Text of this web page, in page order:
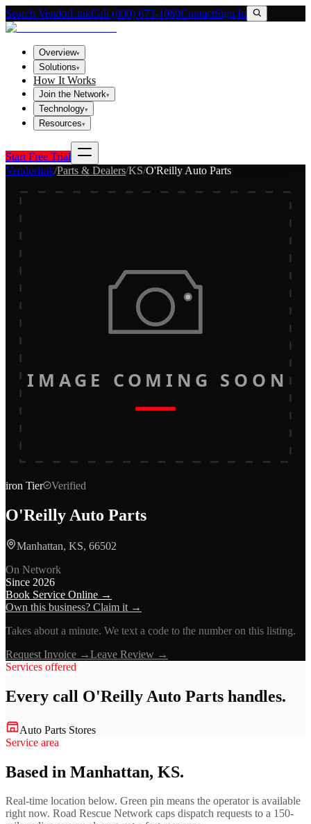
Search VendorLinkCall (800) 673-1060ContactSign In
Overview▾
Solutions▾
How It Works
Join the Network▾
Technology▾
Resources▾
Start Free Trial
Vendorlink/Parts & Dealers/KS/O'Reilly Auto Parts
IMAGE COMING SOON
iron Tier Verified
O'Reilly Auto Parts
Manhattan, KS, 66502
On Network
Since 2026
Book Service Online →
Own this business? Claim it →
Takes about a minute. We text a code to the number on this listing.
Request Invoice →Leave Review →
Services offered
Every call O'Reilly Auto Parts handles.
Auto Parts Stores
Service area
Based in Manhattan, KS.
Real-time location below. Green pin means the operator is available
right now. Road Rescue Network caps dispatch requests to a 150-